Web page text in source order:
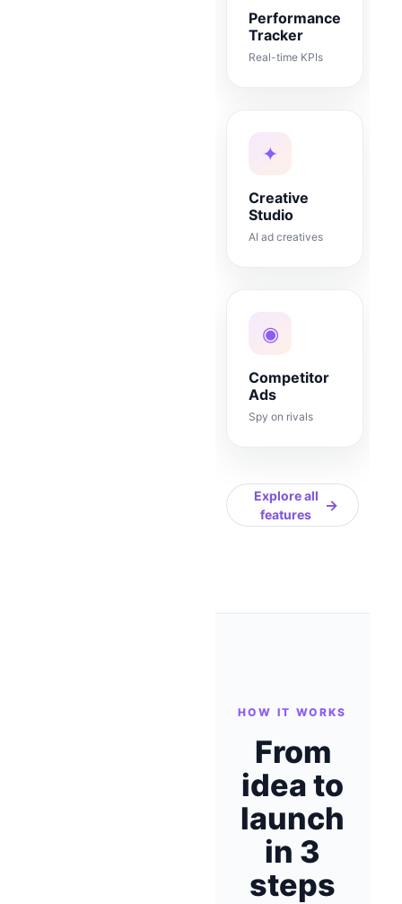
Performance
Tracker
Real-time KPIs
✦
Creative
Studio
AI ad creatives
◉
Competitor
Ads
Spy on rivals
Explore all
features
→
HOW IT WORKS
From
idea to
launch
in 3
steps